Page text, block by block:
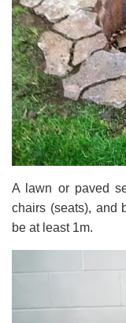
A lawn or paved
chairs (seats), and
be at least 1m.